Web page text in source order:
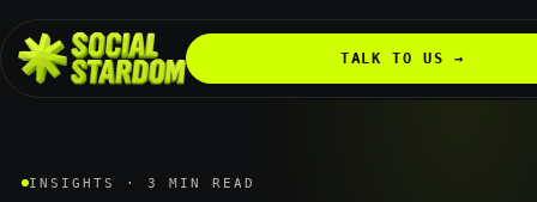
TALK TO US →
INSIGHTS · 3 MIN READ